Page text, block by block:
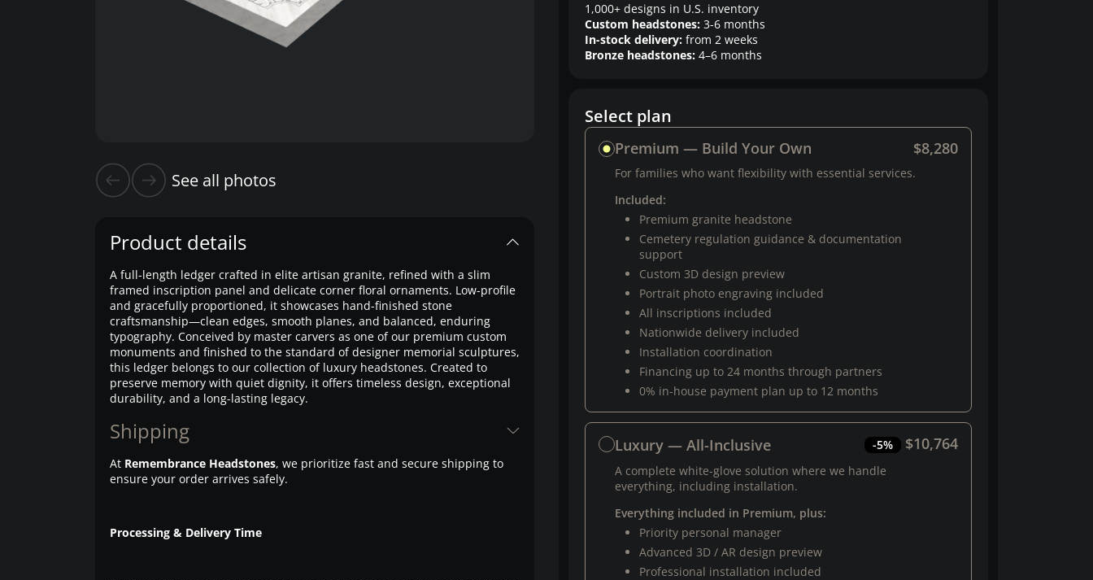
See all photos
Product details
A full-length ledger crafted in elite artisan granite, refined with a slim
framed inscription panel and delicate corner floral ornaments. Low-profile
and gracefully proportioned, it showcases hand-finished stone
craftsmanship—clean edges, smooth planes, and balanced, enduring
typography. Conceived by master carvers as one of our premium custom
monuments and finished to the standard of designer memorial sculptures,
this ledger belongs to our collection of luxury headstones. Created to
preserve memory with quiet dignity, it offers timeless design, exceptional
durability, and a long-lasting legacy.
Shipping
At Remembrance Headstones, we prioritize fast and secure shipping to
ensure your order arrives safely.
Processing & Delivery Time
1,000+ designs in U.S. inventory
Custom headstones: 3-6 months
In-stock delivery: from 2 weeks
Bronze headstones: 4–6 months
Select plan
Premium — Build Your Own $8,280
For families who want flexibility with essential services.
Included:
Premium granite headstone
Cemetery regulation guidance & documentation
support
Custom 3D design preview
Portrait photo engraving included
All inscriptions included
Nationwide delivery included
Installation coordination
Financing up to 24 months through partners
0% in-house payment plan up to 12 months
Luxury — All-Inclusive -5% $10,764
A complete white-glove solution where we handle
everything, including installation.
Everything included in Premium, plus:
Priority personal manager
Advanced 3D / AR design preview
Professional installation included